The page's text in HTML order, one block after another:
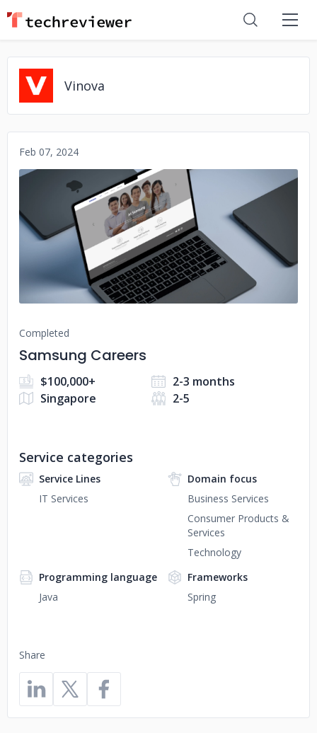
Vinova
Feb 07, 2024
No image
Completed
Samsung Careers
$100,000+
2-3 months
Singapore
2-5
Share
Service categories
Service Lines
IT Services
Domain focus
Business Services
Consumer Products &
Services
Technology
Programming language
Java
Frameworks
Spring